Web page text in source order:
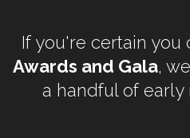
If you're certain you
Awards and Gala,
a handful of early